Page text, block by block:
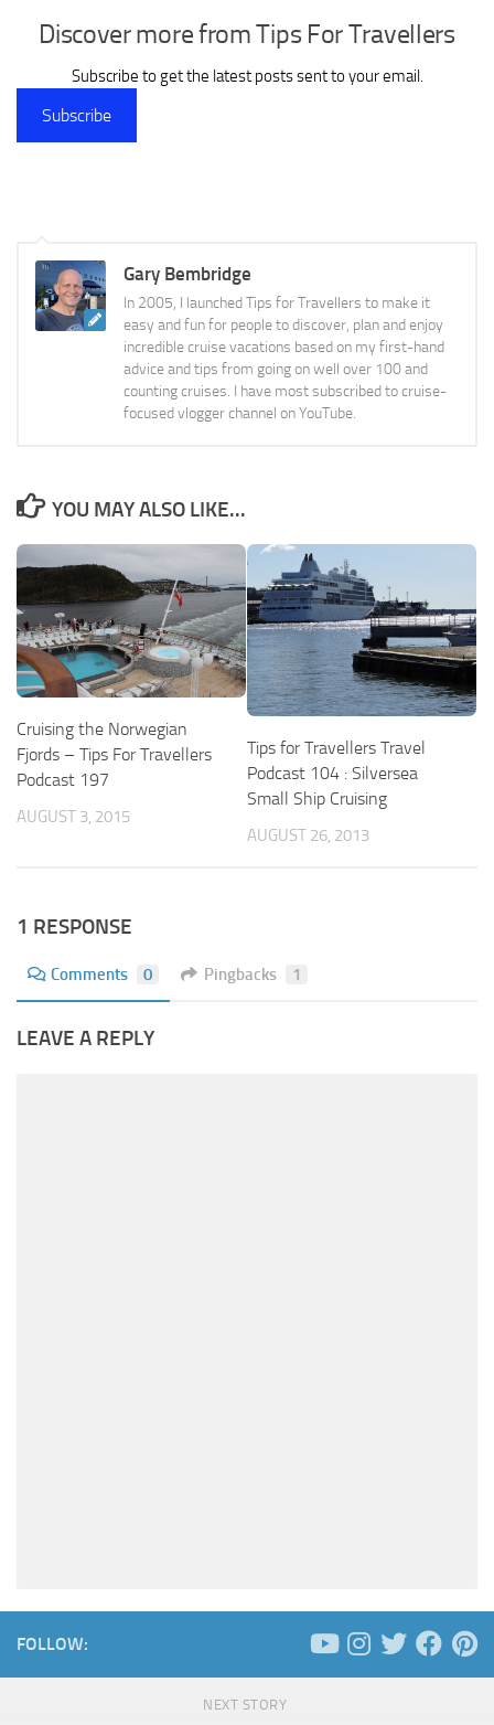
Discover more from Tips For Travellers
Subscribe to get the latest posts sent to your email.
Subscribe
Gary Bembridge
In 2005, I launched Tips for Travellers to make it
easy and fun for people to discover, plan and enjoy
incredible cruise vacations based on my first-hand
advice and tips from going on well over 100 and
counting cruises. I have most subscribed to cruise-
focused vlogger channel on YouTube.
YOU MAY ALSO LIKE...
Cruising the Norwegian
Fjords – Tips For Travellers
Podcast 197
AUGUST 3, 2015
Tips for Travellers Travel
Podcast 104 : Silversea
Small Ship Cruising
AUGUST 26, 2013
1 RESPONSE
Comments 0 Pingbacks 1
LEAVE A REPLY
FOLLOW:
NEXT STORY